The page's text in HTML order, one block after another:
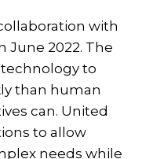
with
June 2022. The
technology to
than human
can. United
to allow
needs while